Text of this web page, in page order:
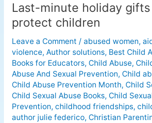
Last-minute holiday
protect children
Leave a Comment / abused women,
violence, Author solutions, Best Child
Books for Educators, Child Abuse,
Abuse And Sexual Prevention, Child
Child Abuse Prevention Month, Child
Child Sexual Abuse Books, Child
Prevention, childhood friendships,
author julie federico, Christian
Last-
minute
holiday
gifts
that
protect
children